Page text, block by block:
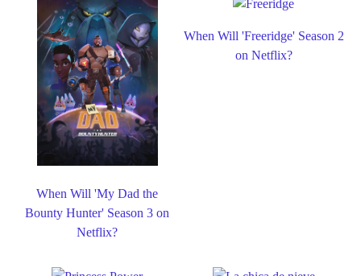
When Will 'My Dad the
Bounty Hunter' Season 3 on
Netflix?
When Will 'Freeridge' Season 2
on Netflix?